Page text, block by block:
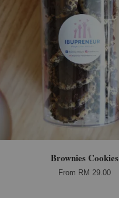
Brownies Cookies
From RM 29.00